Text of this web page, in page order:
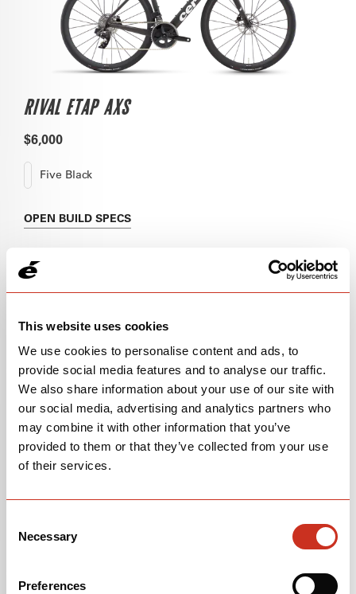
This website uses cookies
We use cookies to personalise content and ads, to
provide social media features and to analyse our traffic.
We also share information about your use of our site with
our social media, advertising and analytics partners who
may combine it with other information that you’ve
provided to them or that they’ve collected from your use
of their services.
Selection
Necessary
Preferences
RIVAL ETAP AXS
$6,000
Five Black
OPEN BUILD SPECS
FRAMESET
$5,000
Glacier
OPEN BUILD SPECS